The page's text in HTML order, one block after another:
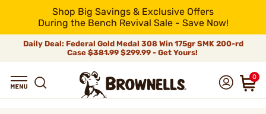
Shop Big Savings & Exclusive Offers
During the Bench Revival Sale - Save Now!
Daily Deal: Federal Gold Medal 308 Win 175gr SMK 200-rd
Case$381.99$299.99 - Get Yours!
0